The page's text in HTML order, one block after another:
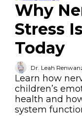
Why
Stress
Today
Dr. Leah
Learn how
children’s
health and
system